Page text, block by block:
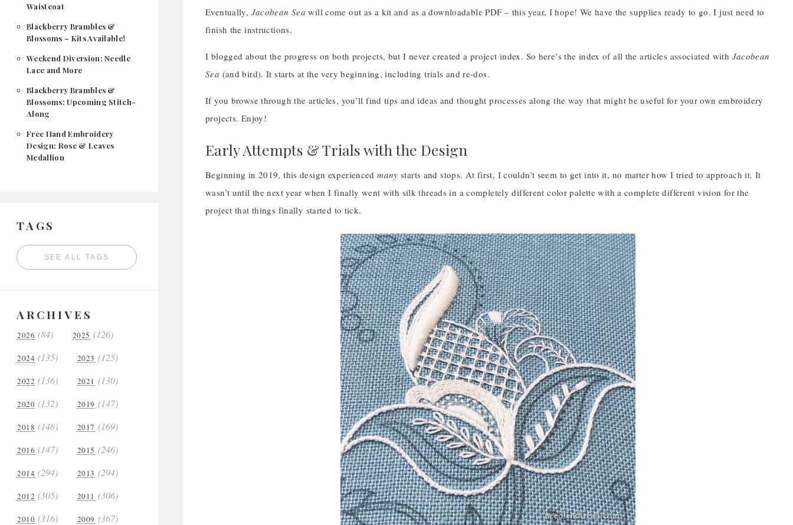
Waistcoat
Blackberry Brambles &
Blossoms – Kits Available!
Weekend Diversion: Needle
Lace and More
Blackberry Brambles &
Blossoms: Upcoming Stitch-
Along
Free Hand Embroidery
Design: Rose & Leaves
Medallion
TAGS
SEE ALL TAGS
ARCHIVES
2026 (84) 2025 (126)
2024 (135) 2023 (125)
2022 (136) 2021 (130)
2020 (132) 2019 (147)
2018 (146) 2017 (169)
2016 (147) 2015 (246)
2014 (294) 2013 (294)
2012 (305) 2011 (306)
2010 (316) 2009 (367)
Eventually, Jacobean Sea will come out as a kit and as a downloadable PDF – this year, I hope! We have the supplies ready to go. I just need to
finish the instructions.
I blogged about the progress on both projects, but I never created a project index. So here’s the index of all the articles associated with Jacobean
Sea (and bird). It starts at the very beginning, including trials and re-dos.
If you browse through the articles, you’ll find tips and ideas and thought processes along the way that might be useful for your own embroidery
projects. Enjoy!
Early Attempts & Trials with the Design
Beginning in 2019, this design experiencedmany starts and stops. At first, I couldn’t seem to get into it, no matter how I tried to approach it. It
wasn’t until the next year when I finally went with silk threads in a completely different color palette with a complete different vision for the
project that things finally started to tick.